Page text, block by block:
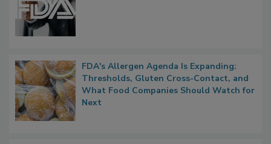
FDA's Allergen Agenda Is Expanding:
Thresholds, Gluten Cross-Contact, and
What Food Companies Should Watch for
Next